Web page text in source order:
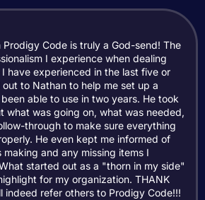
Prodigy Code is truly a God-send! The
I experience when dealing
have experienced in the last five or
to Nathan to help me set up a
able to use in two years. He took
what was going on, what was needed,
through to make sure everything
He even kept me informed of
and any missing items I
started out as a "thorn in my side"
for my organization. THANK
indeed refer others to Prodigy Code!!!